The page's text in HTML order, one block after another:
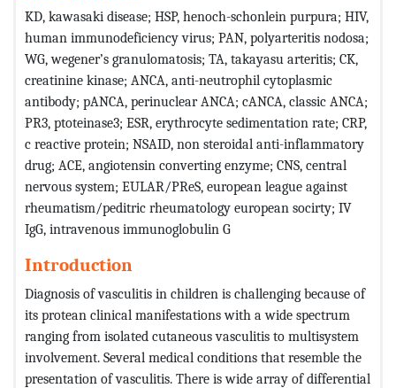
KD, kawasaki disease; HSP, henoch-schonlein purpura; HIV,
human immunodeficiency virus; PAN, polyarteritis nodosa;
WG, wegener’s granulomatosis; TA, takayasu arteritis; CK,
creatinine kinase; ANCA, anti-neutrophil cytoplasmic
antibody; pANCA, perinuclear ANCA; cANCA, classic ANCA;
PR3, ptoteinase3; ESR, erythrocyte sedimentation rate; CRP,
c reactive protein; NSAID, non steroidal anti-inflammatory
drug; ACE, angiotensin converting enzyme; CNS, central
nervous system; EULAR/PReS, european league against
rheumatism/peditric rheumatology european socirty; IV
IgG, intravenous immunoglobulin G
Introduction
Diagnosis of vasculitis in children is challenging because of
its protean clinical manifestations with a wide spectrum
ranging from isolated cutaneous vasculitis to multisystem
involvement. Several medical conditions that resemble the
presentation of vasculitis. There is wide array of differential